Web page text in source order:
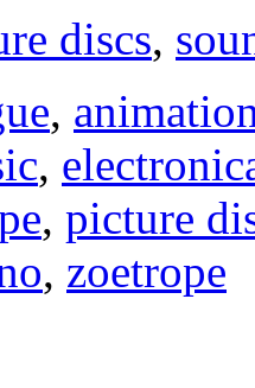
discs,
,
,
, picture
, zoetrope